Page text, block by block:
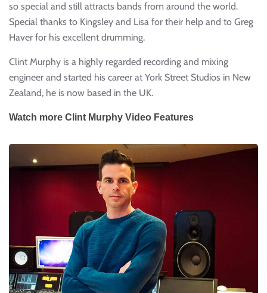
so special and still attracts bands from around the world.
Special thanks to Kingsley and Lisa for their help and to Greg
Haver for his excellent drumming.
Clint Murphy is a highly regarded recording and mixing
engineer and started his career at York Street Studios in New
Zealand, he is now based in the UK.
Watch more Clint Murphy Video Features